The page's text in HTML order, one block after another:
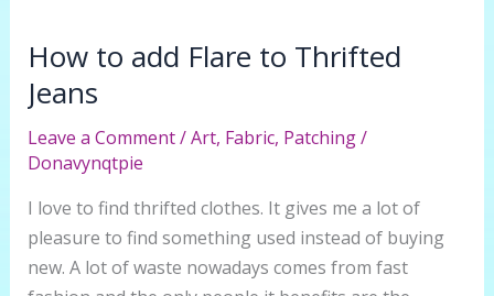
Crotch
Jeans
How to add Flare to Thrifted
Jeans
Leave a Comment/Art, Fabric, Patching/
Donavynqtpie
I love to find thrifted clothes. It gives me a lot of
pleasure to find something used instead of buying
new. A lot of waste nowadays comes from fast